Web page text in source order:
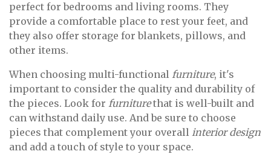
perfect for bedrooms and living rooms. They
provide a comfortable place to rest your feet, and
they also offer storage for blankets, pillows, and
other items.
When choosing multi-functional furniture, it's
important to consider the quality and durability of
the pieces. Look for furniturethat is well-built and
can withstand daily use. And be sure to choose
pieces that complement your overall interior design
and add a touch of style to your space.